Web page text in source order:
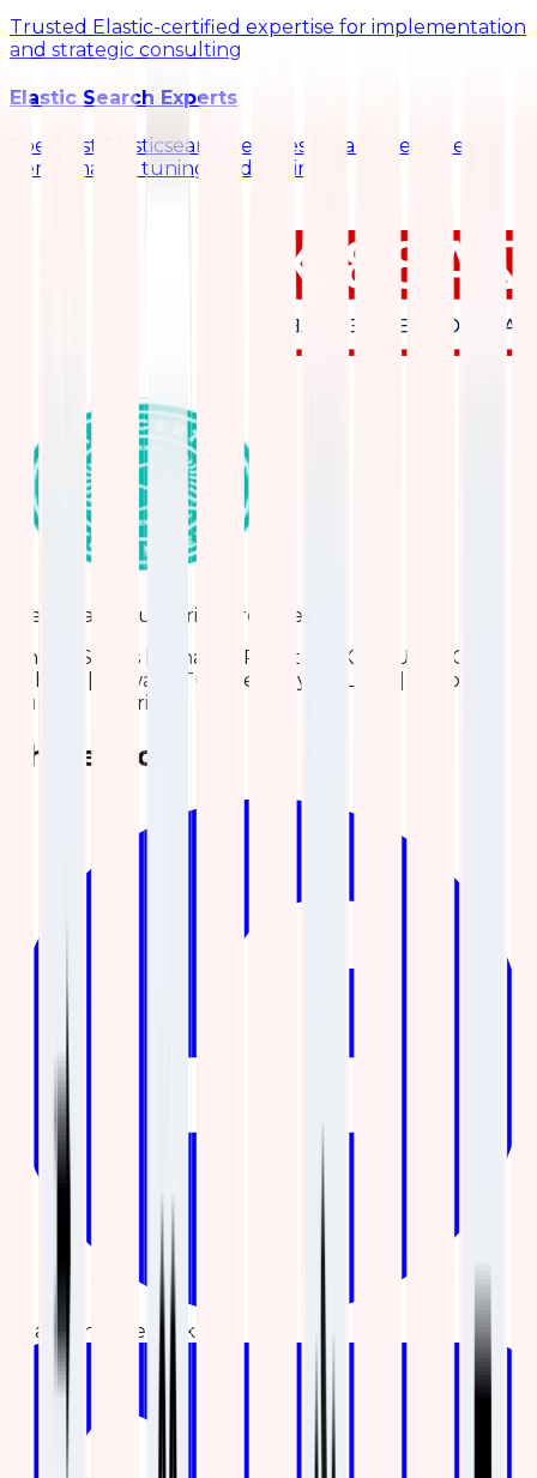
Trusted Elastic-certified expertise for implementation
and strategic consulting
Elastic Search Experts
Specialist Elasticsearch services for architecture,
performance tuning, and scaling
We are also Authorized reseller for:
United States | Canada | Pakistan | KSA | UAE | Qatar |
Bahrain | Kuwait | Turkiye | Egypt | Libya | Morocco |
Tunisia | Algeria
Share blog
Share on Facebook